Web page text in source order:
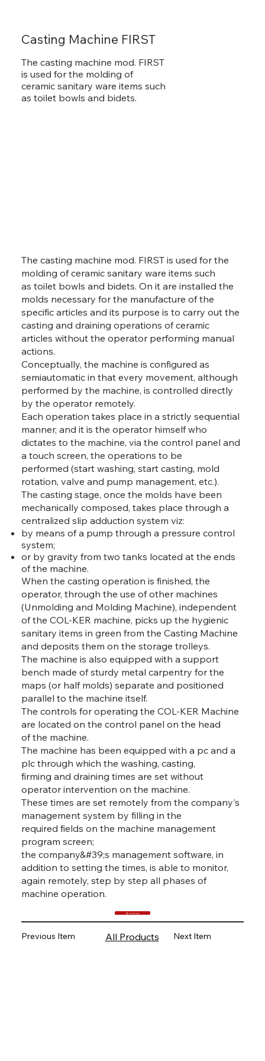
Casting Machine FIRST
The casting machine mod. FIRST
is used for the molding of
ceramic sanitary ware items such
as toilet bowls and bidets.
Next Item
Previous Item All Products
The casting machine mod. FIRST is used for the
molding of ceramic sanitary ware items such
as toilet bowls and bidets. On it are installed the
molds necessary for the manufacture of the
specific articles and its purpose is to carry out the
casting and draining operations of ceramic
articles without the operator performing manual
actions.
Conceptually, the machine is configured as
semiautomatic in that every movement, although
performed by the machine, is controlled directly
by the operator remotely.
Each operation takes place in a strictly sequential
manner, and it is the operator himself who
dictates to the machine, via the control panel and
a touch screen, the operations to be
performed (start washing, start casting, mold
rotation, valve and pump management, etc.).
The casting stage, once the molds have been
mechanically composed, takes place through a
centralized slip adduction system viz:
by means of a pump through a pressure control
system;
or by gravity from two tanks located at the ends
of the machine.
When the casting operation is finished, the
operator, through the use of other machines
(Unmolding and Molding Machine), independent
of the COL-KER machine, picks up the hygienic
sanitary items in green from the Casting Machine
and deposits them on the storage trolleys.
The machine is also equipped with a support
bench made of sturdy metal carpentry for the
maps (or half molds) separate and positioned
parallel to the machine itself.
The controls for operating the COL-KER Machine
are located on the control panel on the head
of the machine.
The machine has been equipped with a pc and a
plc through which the washing, casting,
firming and draining times are set without
operator intervention on the machine.
These times are set remotely from the company's
management system by filling in the
required fields on the machine management
program screen;
the company&#39;s management software, in
addition to setting the times, is able to monitor,
again remotely, step by step all phases of
machine operation.
Brochure